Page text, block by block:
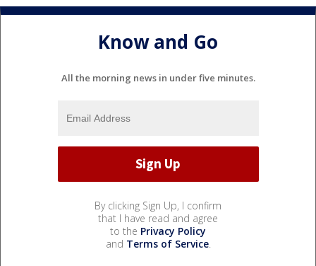
Know and Go
All the morning news in under five minutes.
By clicking Sign Up, I confirm
that I have read and agree
to the Privacy Policy
and Terms of Service.